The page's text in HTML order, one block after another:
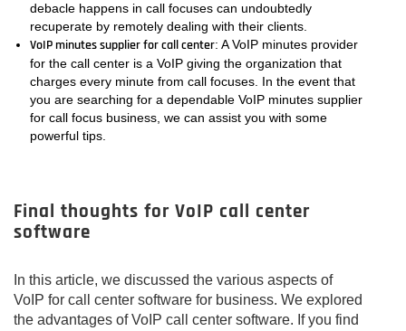
debacle happens in call focuses can undoubtedly
recuperate by remotely dealing with their clients.
VoIP minutes supplier for call center: A VoIP minutes provider
for the call center is a VoIP giving the organization that
charges every minute from call focuses. In the event that
you are searching for a dependable VoIP minutes supplier
for call focus business, we can assist you with some
powerful tips.
Final thoughts for VoIP call center
software
In this article, we discussed the various aspects of
VoIP for call center software for business. We explored
the advantages of VoIP call center software. If you find